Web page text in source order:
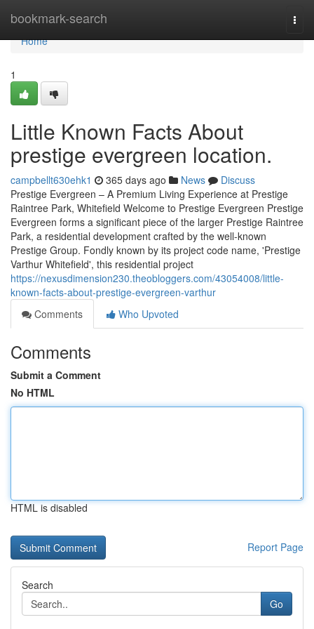
bookmark-search
Home
Home
1
Little Known Facts About
prestige evergreen location.
campbellt630ehk1 365 days ago News
Discuss
Prestige Evergreen – A Premium Living Experience at Prestige
Raintree Park, Whitefield Welcome to Prestige Evergreen Prestige
Evergreen forms a significant piece of the larger Prestige Raintree
Park, a residential development crafted by the well-known
Prestige Group. Fondly known by its project code name, 'Prestige
Varthur Whitefield', this residential project
https://nexusdimension230.theobloggers.com/43054008/little-
known-facts-about-prestige-evergreen-varthur
Comments
Who Upvoted
Comments
Submit a Comment
No HTML
HTML is disabled
Report Page
Search
Go